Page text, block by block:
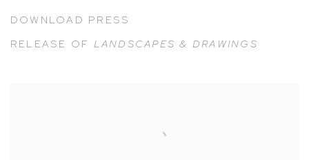
DOWNLOAD PRESS
RELEASE OF LANDSCAPES & DRAWINGS